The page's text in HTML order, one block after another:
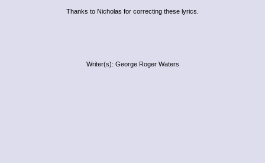
Thanks to Nicholas for correcting these lyrics.
Writer(s): George Roger Waters